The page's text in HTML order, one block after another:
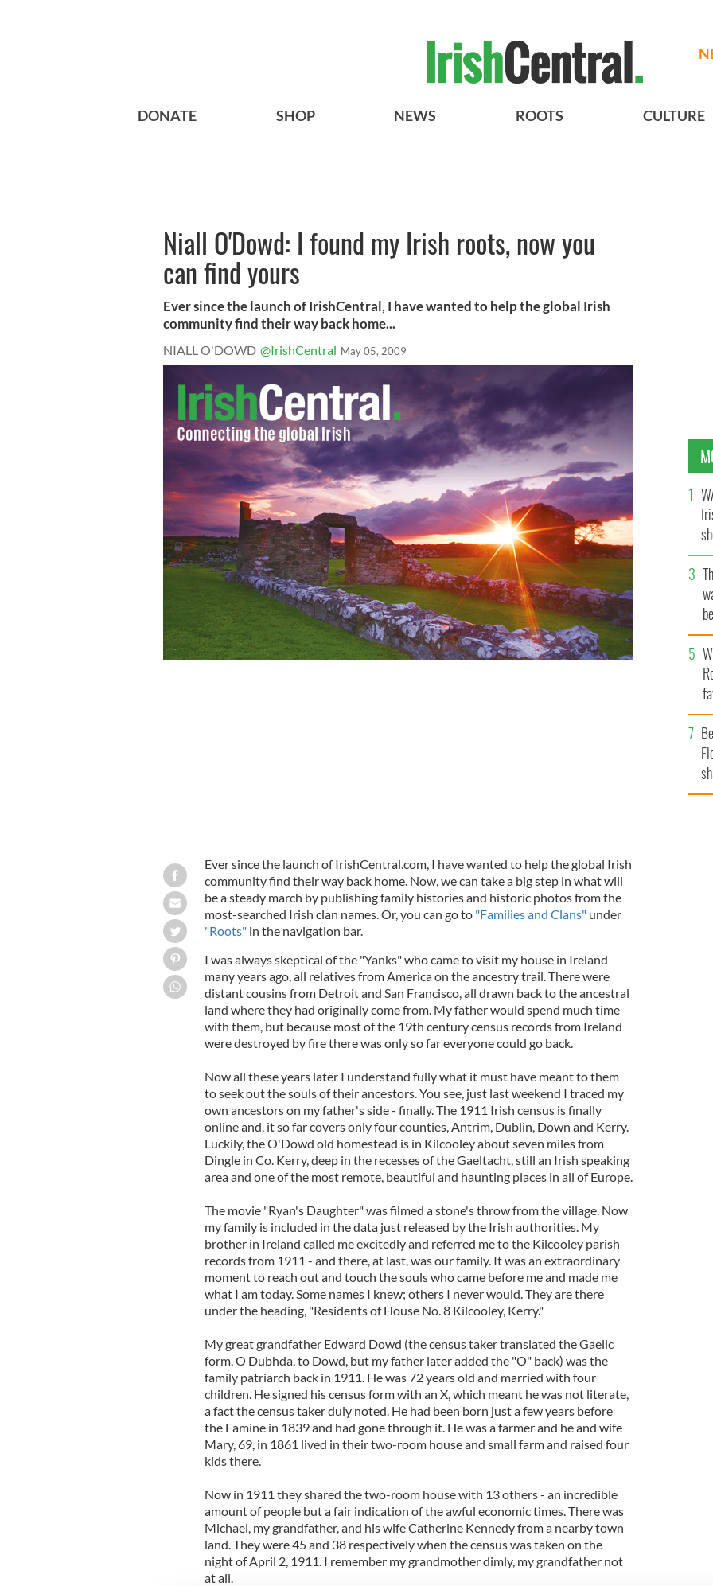
DONATE SHOP NEWS ROOTS CULTURE
Niall O'Dowd: I found my Irish roots, now you
can find yours
Ever since the launch of IrishCentral, I have wanted to help the global Irish
community find their way back home...
NIALL O'DOWD @IrishCentral May 05, 2009
Ever since the launch of IrishCentral.com, I have wanted to help the global Irish
community find their way back home. Now, we can take a big step in what will
be a steady march by publishing family histories and historic photos from the
most-searched Irish clan names. Or, you can go to "Families and Clans"under
"Roots"in the navigation bar.
I was always skeptical of the "Yanks" who came to visit my house in Ireland
many years ago, all relatives from America on the ancestry trail. There were
distant cousins from Detroit and San Francisco, all drawn back to the ancestral
land where they had originally come from. My father would spend much time
with them, but because most of the 19th century census records from Ireland
were destroyed by fire there was only so far everyone could go back.
Now all these years later I understand fully what it must have meant to them
to seek out the souls of their ancestors. You see, just last weekend I traced my
own ancestors on my father's side - finally. The 1911 Irish census is finally
online and, it so far covers only four counties, Antrim, Dublin, Down and Kerry.
Luckily, the O'Dowd old homestead is in Kilcooley about seven miles from
Dingle in Co. Kerry, deep in the recesses of the Gaeltacht, still an Irish speaking
area and one of the most remote, beautiful and haunting places in all of Europe.
The movie "Ryan's Daughter" was filmed a stone's throw from the village. Now
my family is included in the data just released by the Irish authorities. My
brother in Ireland called me excitedly and referred me to the Kilcooley parish
records from 1911 - and there, at last, was our family. It was an extraordinary
moment to reach out and touch the souls who came before me and made me
what I am today. Some names I knew; others I never would. They are there
under the heading, "Residents of House No. 8 Kilcooley, Kerry."
My great grandfather Edward Dowd (the census taker translated the Gaelic
form, O Dubhda, to Dowd, but my father later added the "O" back) was the
family patriarch back in 1911. He was 72 years old and married with four
children. He signed his census form with an X, which meant he was not literate,
a fact the census taker duly noted. He had been born just a few years before
the Famine in 1839 and had gone through it. He was a farmer and he and wife
Mary, 69, in 1861 lived in their two-room house and small farm and raised four
kids there.
Now in 1911 they shared the two-room house with 13 others - an incredible
amount of people but a fair indication of the awful economic times. There was
Michael, my grandfather, and his wife Catherine Kennedy from a nearby town
land. They were 45 and 38 respectively when the census was taken on the
night of April 2, 1911. I remember my grandmother dimly, my grandfather not
at all.